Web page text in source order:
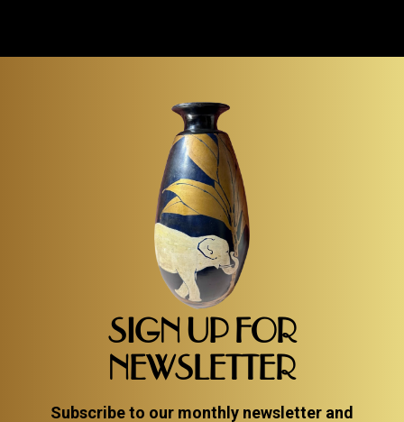
SIGN UP FOR
NEWSLETTER
Subscribe to our monthly newsletter and